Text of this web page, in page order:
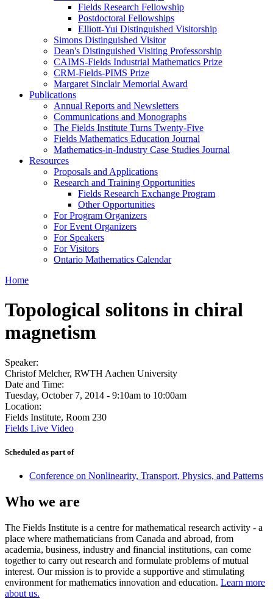
Fields Research Fellowship
Postdoctoral Fellowships
Elliott-Yui Distinguished Visitorship
Simons Distinguished Visitor
Dean's Distinguished Visiting Professorship
CAIMS-Fields Industrial Mathematics Prize
CRM-Fields-PIMS Prize
Margaret Sinclair Memorial Award
Publications
Annual Reports and Newsletters
Communications and Monographs
The Fields Institute Turns Twenty-Five
Fields Mathematics Education Journal
Mathematics-in-Industry Case Studies Journal
Resources
Proposals and Applications
Research and Training Opportunities
Fields Research Exchange Program
Other Opportunities
For Program Organizers
For Event Organizers
For Speakers
For Visitors
Ontario Mathematics Calendar
Home
Topological solitons in chiral
magnetism
Speaker:
Christof Melcher, RWTH Aachen University
Date and Time:
Tuesday, October 7, 2014 - 9:10am to 10:00am
Location:
Fields Institute, Room 230
Fields Live Video
Scheduled as part of
Conference on Nonlinearity, Transport, Physics, and Patterns
Who we are
The Fields Institute is a centre for mathematical research activity - a
place where mathematicians from Canada and abroad, from
academia, business, industry and financial institutions, can come
together to carry out research and formulate problems of mutual
interest. Our mission is to provide a supportive and stimulating
environment for mathematics innovation and education. Learn more
about us.